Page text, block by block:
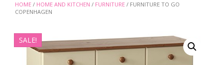
HOME / HOME AND KITCHEN / FURNITURE / FURNITURE TO GO
COPENHAGEN
SALE!